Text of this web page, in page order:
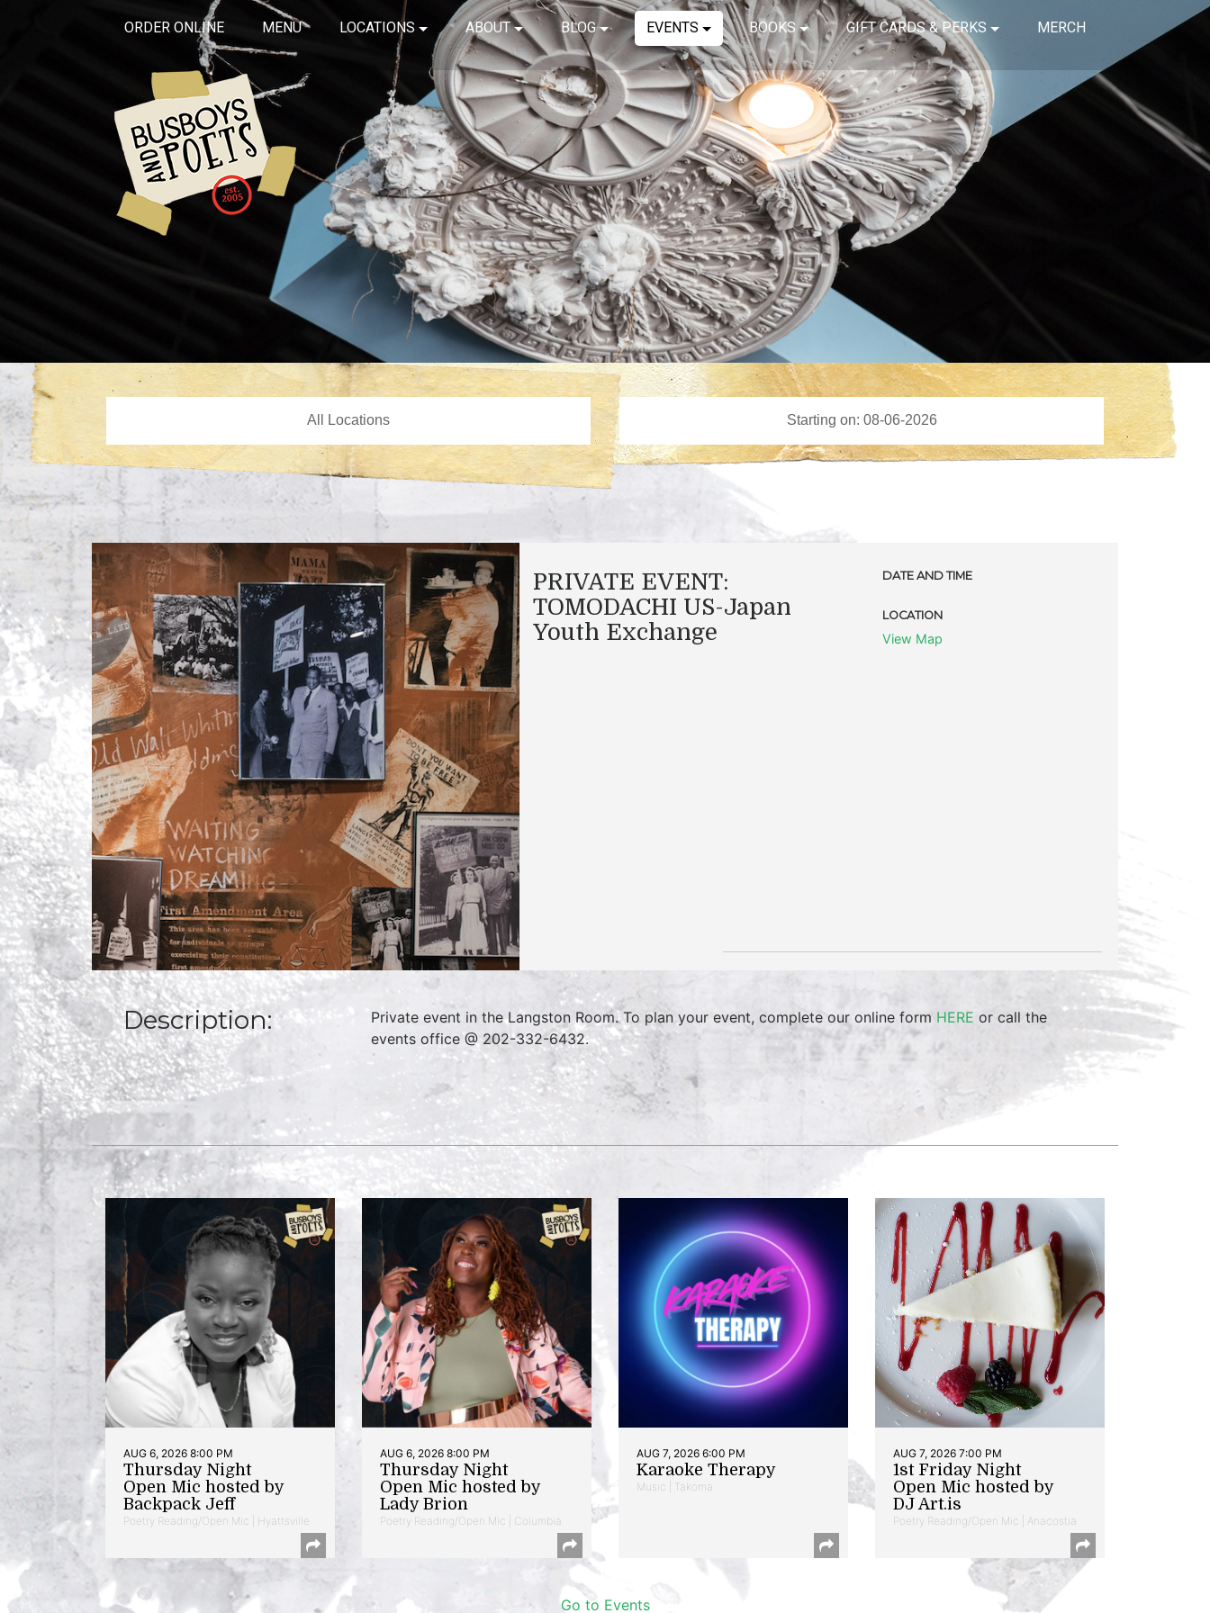
ORDER ONLINE MENU LOCATIONS ABOUT BLOG EVENTS BOOKS GIFT CARDS & PERKS MERCH
PRIVATE EVENT:
TOMODACHI US-Japan
Youth Exchange
DATE AND TIME
LOCATION
View Map
Description: Private event in the Langston Room. To plan your event, complete our online form HERE or call the
events office @ 202-332-6432.
AUG 6, 2026 8:00 PM
Thursday Night
Open Mic hosted by
Backpack Jeff
Poetry Reading/Open Mic | Hyattsville
AUG 6, 2026 8:00 PM
Thursday Night
Open Mic hosted by
Lady Brion
Poetry Reading/Open Mic | Columbia
AUG 7, 2026 6:00 PM
Karaoke Therapy
Music | Takoma
AUG 7, 2026 7:00 PM
1st Friday Night
Open Mic hosted by
DJ Art.is
Poetry Reading/Open Mic | Anacostia
Go to Events